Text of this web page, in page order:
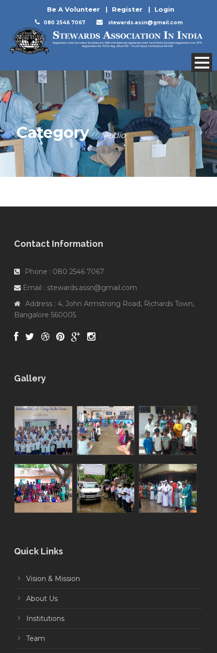
Be A Volunteer | Register | Login
080 2546 7067 stewards.assn@gmail.com
Category Audio
Contact Information
Phone : 080 2546 7067
Email : stewards.assn@gmail.com
Address : 4, John Armstrong Road, Richards Town,
Bangalore 560005
Gallery
Quick Links
Vision & Mission
About Us
Institutions
Team